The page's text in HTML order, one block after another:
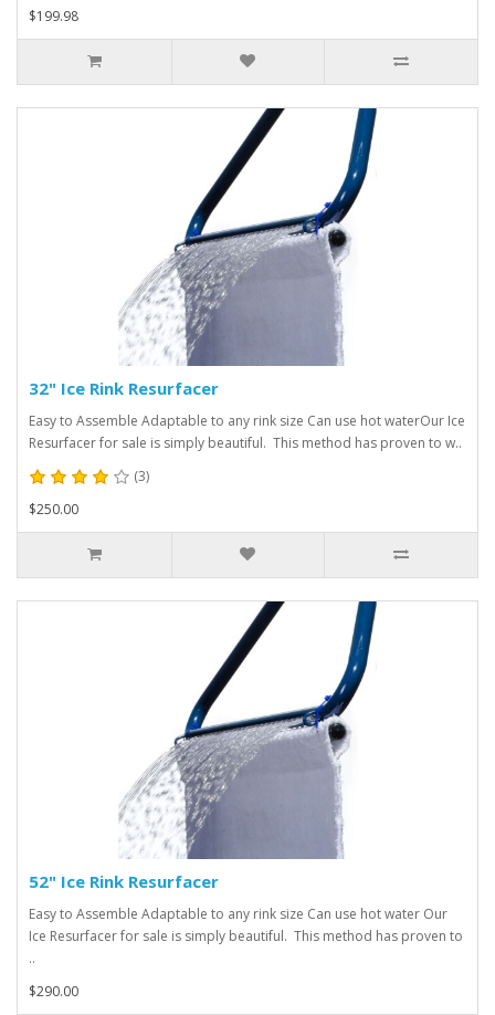
$199.98
32" Ice Rink Resurfacer
Easy to Assemble Adaptable to any rink size Can use hot waterOur Ice
Resurfacer for sale is simply beautiful. This method has proven to w..
(3)
$250.00
52" Ice Rink Resurfacer
Easy to Assemble Adaptable to any rink size Can use hot water Our
Ice Resurfacer for sale is simply beautiful. This method has proven to
..
$290.00